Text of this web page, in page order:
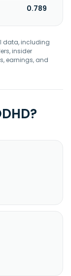
0.789
data, including
insider
earnings, and